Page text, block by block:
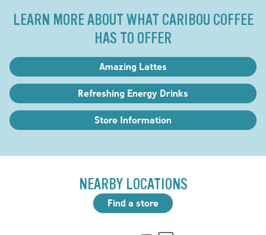
LEARN MORE ABOUT WHAT CARIBOU COFFEE
HAS TO OFFER
Amazing Lattes
Refreshing Energy Drinks
Store Information
NEARBY LOCATIONS
Find a store